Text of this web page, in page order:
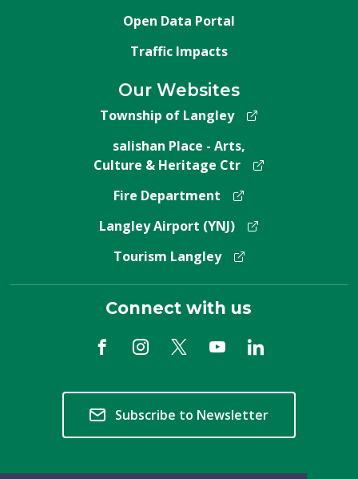
Open Data Portal
Traffic Impacts
Our Websites
Township of Langley
salishan Place - Arts,
Culture & Heritage Ctr
Fire Department
Langley Airport (YNJ)
Tourism Langley
Connect with us
Subscribe to Newsletter